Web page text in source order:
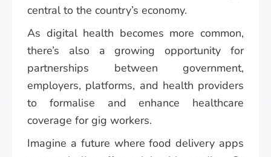
central to the country’s economy.
As digital health becomes more common,
there’s also a growing opportunity for
partnerships between government,
employers, platforms, and health providers
to formalise and enhance healthcare
coverage for gig workers.
Imagine a future where food delivery apps